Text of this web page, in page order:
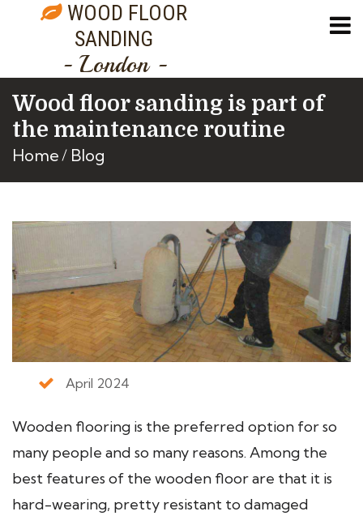
WOOD FLOOR
SANDING
- London -
Wood floor sanding is part of
the maintenance routine
Home Blog
April 2024
Wooden flooring is the preferred option for so
many people and so many reasons. Among the
best features of the wooden floor are that it is
hard-wearing, pretty resistant to damaged